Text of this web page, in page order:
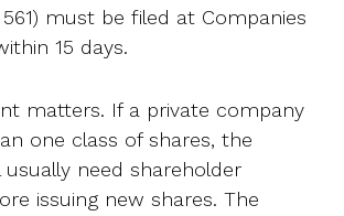
must be filed at Companies
15 days.
matters. If a private company
one class of shares, the
need shareholder
issuing new shares. The